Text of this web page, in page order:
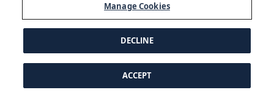
© 1997-2026 Viking | All Rights Reserved.
Manage Cookies
DECLINE
ACCEPT